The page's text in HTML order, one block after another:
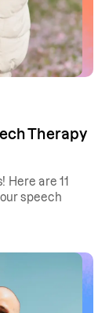
Therapy
are 11
speech